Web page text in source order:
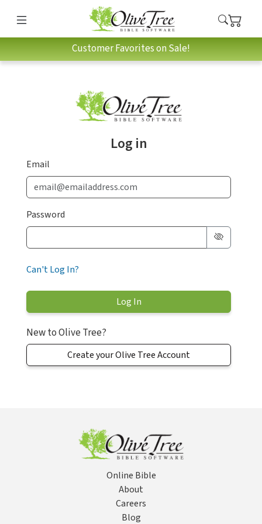
Customer Favorites on Sale!
Log in
Email
Password
Can't Log In?
New to Olive Tree?
Create your Olive Tree Account
Online Bible
About
Careers
Blog